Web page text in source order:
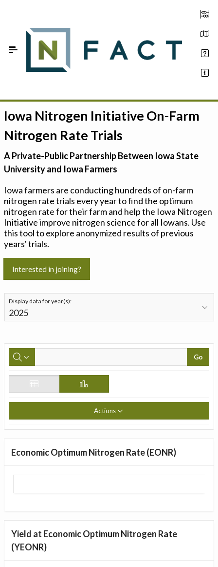
Estimate your optimum N
On-Farm Trials
FAQ
Sign In
Iowa Nitrogen Initiative On-Farm
Nitrogen Rate Trials
A Private-Public Partnership Between Iowa State
University and Iowa Farmers
Iowa farmers are conducting hundreds of on-farm
nitrogen rate trials every year to find the optimum
nitrogen rate for their farm and help the Iowa Nitrogen
Initiative improve nitrogen science for all Iowans. Use
this tool to explore anonymized results of previous
years' trials.
Interested in joining?
Display data for year(s):
Go
Actions
Economic Optimum Nitrogen Rate (EONR)
Yield at Economic Optimum Nitrogen Rate
(YEONR)